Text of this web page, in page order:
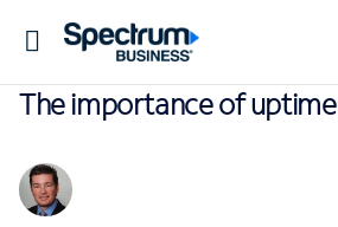
Toggle
The importance of uptime